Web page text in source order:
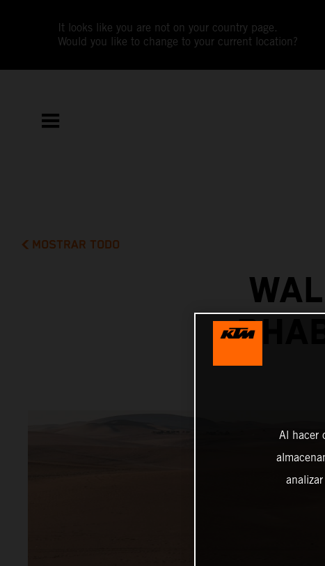
It looks like you are not on your country page.
Would you like to change to your current location?
MOSTRAR TODO
Al hacer